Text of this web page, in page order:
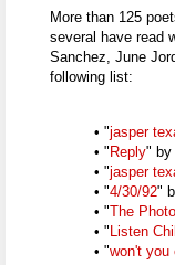
More than 125
several have read
Sanchez, June
following list:
• "jasper
• "Reply" by
• "jasper
• "4/30/92"
• "The
• "Listen
• "won't you